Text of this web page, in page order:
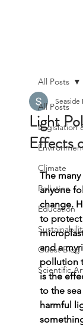
All Posts
Legislation
Climate
Pollution
Education
Guest Blog
Scientific
All Posts
Light
Effects
Seaside
The
anyone
change.
to protect
and a
pollution
is the
to the
harmful